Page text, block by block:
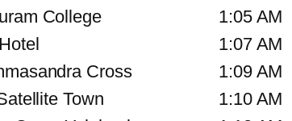
College
1:05 AM
1:07 AM
Cross
1:09 AM
Town
1:10 AM